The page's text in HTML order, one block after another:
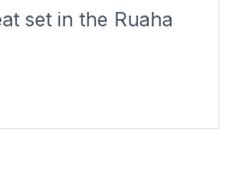
set in the Ruaha